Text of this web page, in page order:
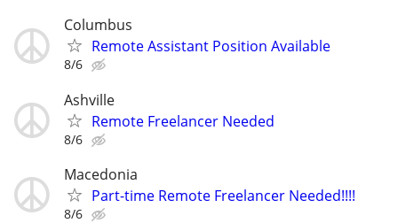
Columbus
Remote Assistant Position Available
8/6
Ashville
Remote Freelancer Needed
8/6
Macedonia
Part-time Remote Freelancer Needed!!!!
8/6